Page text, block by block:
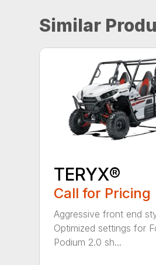
Similar
TERYX®
Call for Pricing
Aggressive front end
Optimized settings for
Podium 2.0 sh...